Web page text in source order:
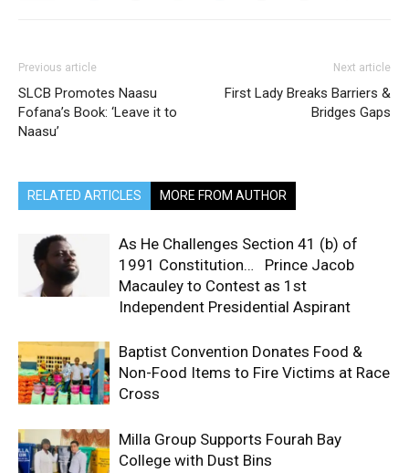
Previous article
SLCB Promotes Naasu
Fofana’s Book: ‘Leave it to
Naasu’
Next article
First Lady Breaks Barriers &
Bridges Gaps
RELATED ARTICLES MORE FROM AUTHOR
As He Challenges Section 41 (b) of
1991 Constitution… Prince Jacob
Macauley to Contest as 1st
Independent Presidential Aspirant
Baptist Convention Donates Food &
Non-Food Items to Fire Victims at Race
Cross
Milla Group Supports Fourah Bay
College with Dust Bins